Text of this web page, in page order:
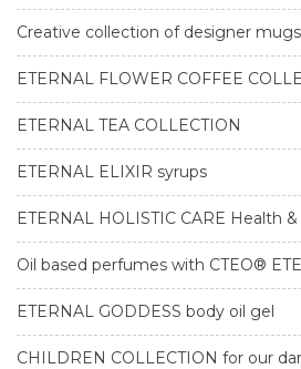
Creative collection of designer mugs
ETERNAL FLOWER COFFEE
ETERNAL TEA COLLECTION
ETERNAL ELIXIR syrups
ETERNAL HOLISTIC CARE Health
Oil based perfumes with CTEO®
ETERNAL GODDESS body oil gel
CHILDREN COLLECTION for our